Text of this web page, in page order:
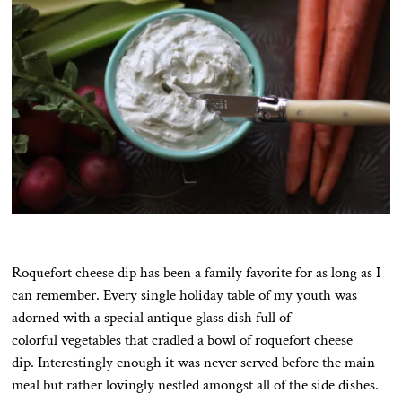
Roquefort cheese dip has been a family favorite for as long as I
can remember. Every single holiday table of my youth was
adorned with a special antique glass dish full of
colorful vegetables that cradled a bowl of roquefort cheese
dip. Interestingly enough it was never served before the main
meal but rather lovingly nestled amongst all of the side dishes.